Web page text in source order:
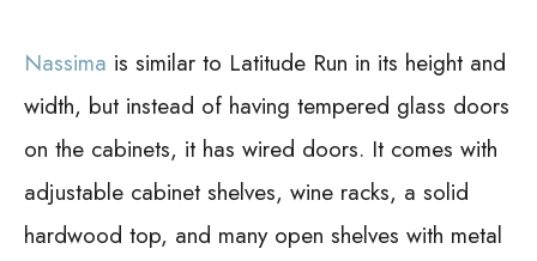
Nassima is similar to Latitude Run in its height and
width, but instead of having tempered glass doors
on the cabinets, it has wired doors. It comes with
adjustable cabinet shelves, wine racks, a solid
hardwood top, and many open shelves with metal